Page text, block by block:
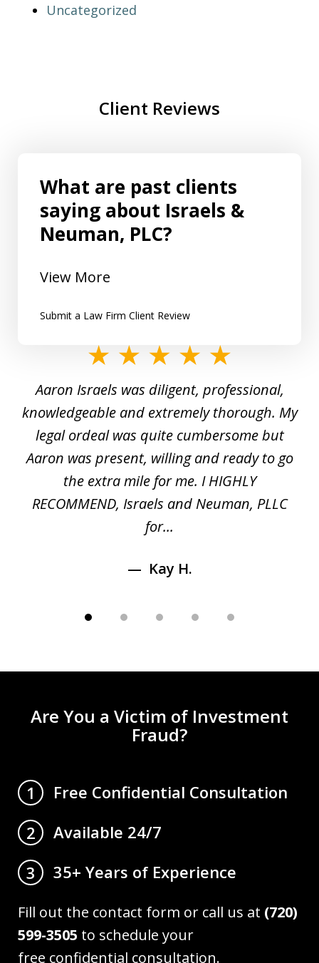
Uncategorized
Client Reviews
What are past clients
saying about Israels &
Neuman, PLC?
View More
Submit a Law Firm Client Review
5
Aaron Israels was diligent, professional,
knowledgeable and extremely thorough. My
legal ordeal was quite cumbersome but
Aaron was present, willing and ready to go
the extra mile for me. I HIGHLY
RECOMMEND, Israels and Neuman, PLLC
for...
Kay H.
Are You a Victim of Investment
Fraud?
1
Free Confidential Consultation
2
Available 24/7
3
35+ Years of Experience
Fill out the contact form or call us at (720)
599-3505 to schedule your
free confidential consultation.